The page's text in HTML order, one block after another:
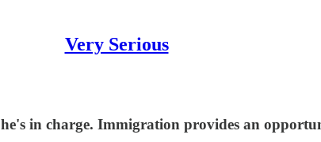
Very Serious
in charge. Immigration provides an